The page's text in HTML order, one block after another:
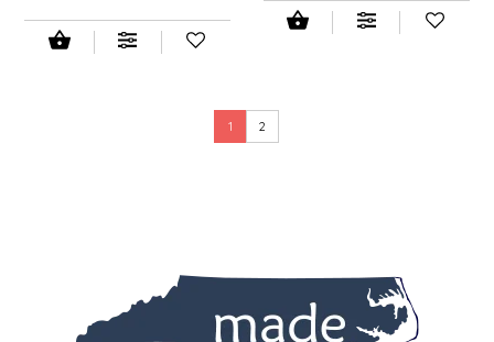
1 2
STAAT'S BAKERY
STILL THERE SHINE SAUCE
THE APPALACHIAN GOAT